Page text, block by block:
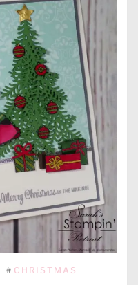
# CHRISTMAS